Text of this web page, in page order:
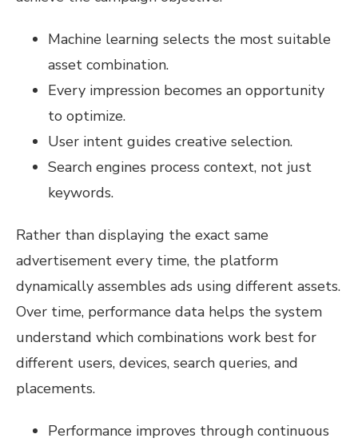
Machine learning selects the most suitable
asset combination.
Every impression becomes an opportunity
to optimize.
User intent guides creative selection.
Search engines process context, not just
keywords.
Rather than displaying the exact same
advertisement every time, the platform
dynamically assembles ads using different assets.
Over time, performance data helps the system
understand which combinations work best for
different users, devices, search queries, and
placements.
Performance improves through continuous